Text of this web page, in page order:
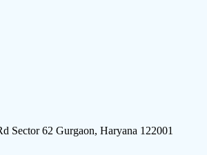
Sector 62 Gurgaon, Haryana 122001